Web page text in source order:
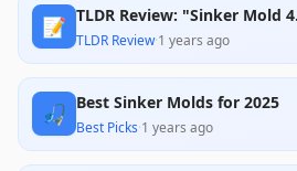
📝 TLDR Review: "Sinker Mold
TLDR Review·1 years ago
🎣 Best Sinker Molds for 2025
Best Picks·1 years ago